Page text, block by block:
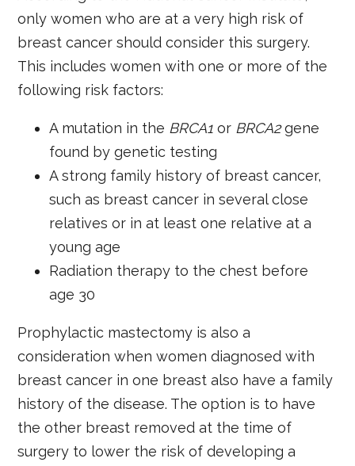
only women who are at a very high risk of
breast cancer should consider this surgery.
This includes women with one or more of the
following risk factors:
A mutation in the BRCA1 or BRCA2gene
found by genetic testing
A strong family history of breast cancer,
such as breast cancer in several close
relatives or in at least one relative at a
young age
Radiation therapy to the chest before
age 30
Prophylactic mastectomy is also a
consideration when women diagnosed with
breast cancer in one breast also have a family
history of the disease. The option is to have
the other breast removed at the time of
surgery to lower the risk of developing a